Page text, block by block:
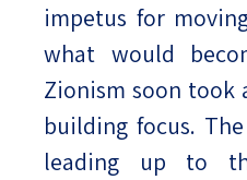
impetus for
what would
Zionism soon took
building focus.
leading up to